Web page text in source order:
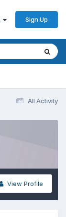
Sign Up
All Activity
View Profile